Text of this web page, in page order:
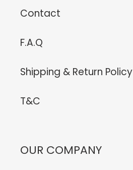
Contact
F.A.Q
Shipping & Return Policy
T&C
OUR COMPANY